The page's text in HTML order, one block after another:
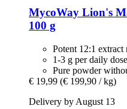
MycoWay Lion's
100 g
Potent 12:1 extract
1-3 g per daily
Pure powder
€ 19,99 (€ 199,90 / kg)
Delivery by August 13